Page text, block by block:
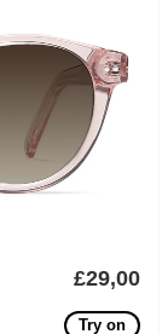
£29,00
Try on